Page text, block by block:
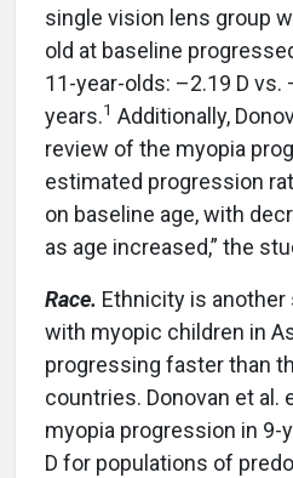
single vision lens group
old at baseline
11-year-olds: –2.19 D vs.
years.1 Additionally,
review of the myopia
estimated progression
on baseline age, with
as age increased,” the
Race. Ethnicity is
with myopic children in
progressing faster than
countries. Donovan et al.
myopia progression in 9-
D for populations of